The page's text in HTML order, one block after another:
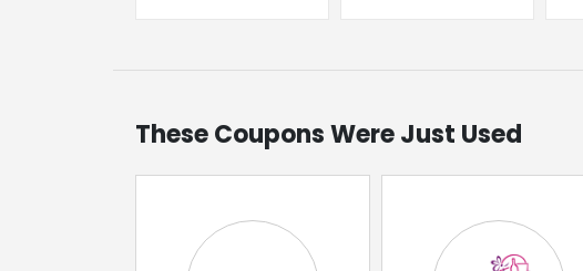
These Coupons Were Just Used